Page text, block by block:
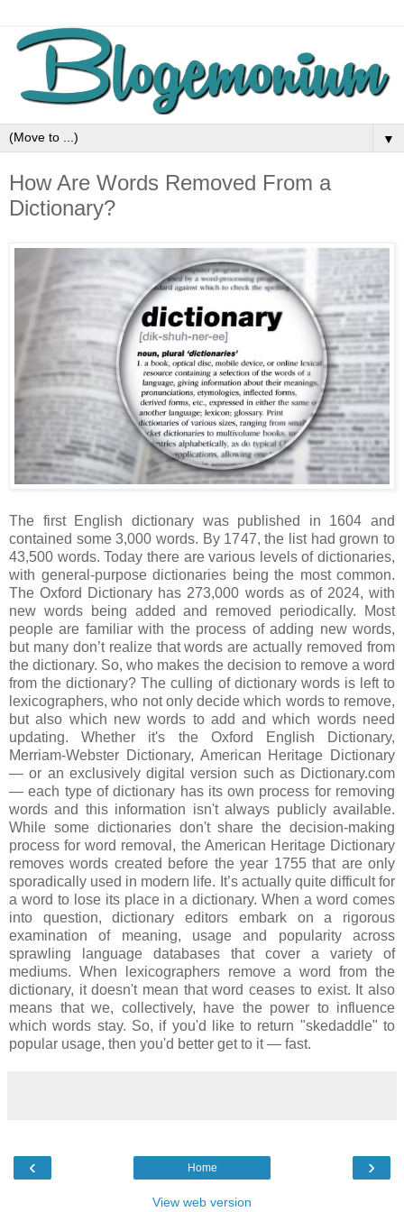
▼
How Are Words Removed From a
Dictionary?
The first English dictionary was published in 1604 and
contained some 3,000 words. By 1747, the list had grown to
43,500 words. Today there are various levels of dictionaries,
with general-purpose dictionaries being the most common.
The Oxford Dictionary has 273,000 words as of 2024, with
new words being added and removed periodically. Most
people are familiar with the process of adding new words,
but many don’t realize that words are actually removed from
the dictionary. So, who makes the decision to remove a word
from the dictionary? The culling of dictionary words is left to
lexicographers, who not only decide which words to remove,
but also which new words to add and which words need
updating. Whether it's the Oxford English Dictionary,
Merriam-Webster Dictionary, American Heritage Dictionary
— or an exclusively digital version such as Dictionary.com
— each type of dictionary has its own process for removing
words and this information isn't always publicly available.
While some dictionaries don't share the decision-making
process for word removal, the American Heritage Dictionary
removes words created before the year 1755 that are only
sporadically used in modern life. It’s actually quite difficult for
a word to lose its place in a dictionary. When a word comes
into question, dictionary editors embark on a rigorous
examination of meaning, usage and popularity across
sprawling language databases that cover a variety of
mediums. When lexicographers remove a word from the
dictionary, it doesn't mean that word ceases to exist. It also
means that we, collectively, have the power to influence
which words stay. So, if you'd like to return "skedaddle" to
popular usage, then you'd better get to it — fast.
‹ ›
Home
View web version